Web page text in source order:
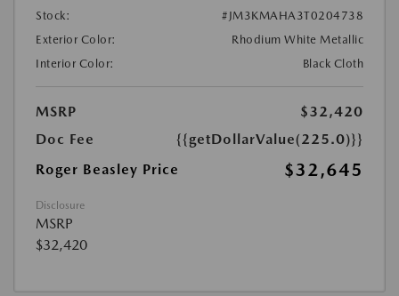
Stock:
#JM3KMAHA3T0204738
Exterior Color:
Rhodium White Metallic
Interior Color:
Black Cloth
MSRP
$32,420
Doc Fee
{{getDollarValue(225.0)}}
Roger Beasley Price
$32,645
Disclosure
MSRP
$32,420